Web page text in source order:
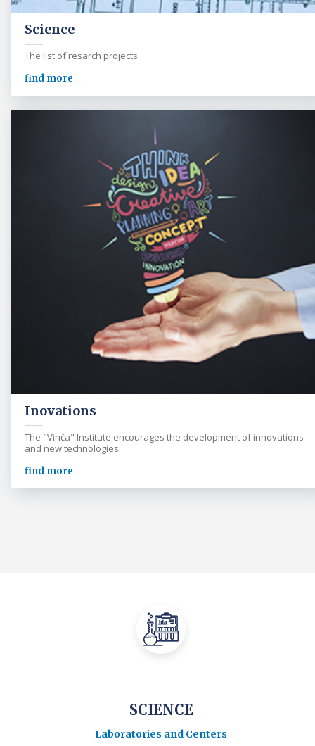
Science
The list of resarch projects
find more
Inovations
The "Vinča" Institute encourages the development of innovations
and new technologies
find more
SCIENCE
Laboratories and Centers